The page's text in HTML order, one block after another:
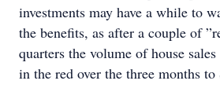
investments may have a while to
the benefits, as after a couple of
quarters the volume of house
in the red over the three months to